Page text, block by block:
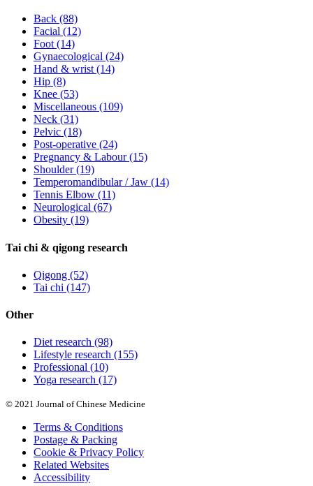
Back (88)
Facial (12)
Foot(14)
Gynaecological (24)
Hand & wrist(14)
Hip (8)
Knee (53)
Miscellaneous (109)
Neck (31)
Pelvic (18)
Post-operative (24)
Pregnancy & Labour(15)
Shoulder(19)
Temperomandibular / Jaw (14)
Tennis Elbow (11)
Neurological (67)
Obesity (19)
Tai chi & qigong research
Qigong (52)
Tai chi (147)
Other
Diet research (98)
Lifestyle research (155)
Professional (10)
Yoga research (17)
© 2021 Journal of Chinese Medicine
Terms & Conditions
Postage & Packing
Cookie & Privacy Policy
Related Websites
Accessibility